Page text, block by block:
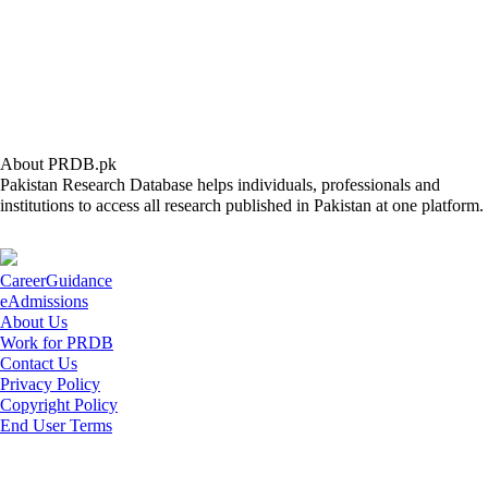
About PRDB.pk
Pakistan Research Database helps individuals, professionals and
institutions to access all research published in Pakistan at one platform.
CareerGuidance
eAdmissions
About Us
Work for PRDB
Contact Us
Privacy Policy
Copyright Policy
End User Terms